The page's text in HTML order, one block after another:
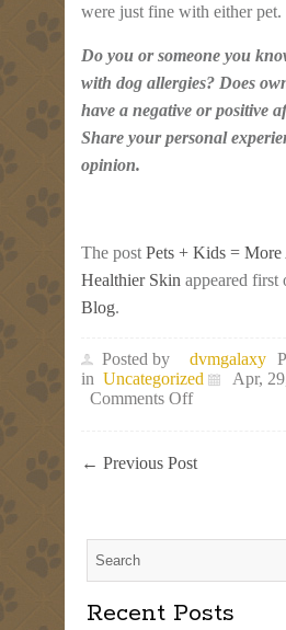
were just fine with either pet.
Do you or someone you
with dog allergies? Does
have a negative or positive
Share your personal
opinion.
The post Pets + Kids =
Healthier Skin appeared first
Blog.
Posted by dvmgalaxy
in Uncategorized
Apr,
Comments Offon
Kids
and
← Previous Post
Recent Posts